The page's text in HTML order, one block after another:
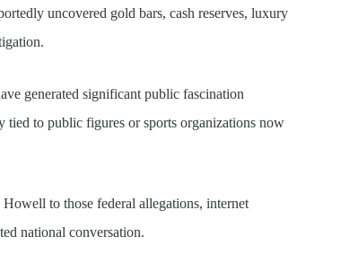
uncovered gold bars, cash reserves, luxury
generated significant public fascination
tied to public figures or sports organizations now
to those federal allegations, internet
national conversation.